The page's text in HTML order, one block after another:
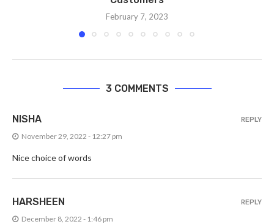
February 7, 2023
3 COMMENTS
NISHA
November 29, 2022 - 12:27 pm
Nice choice of words
REPLY
HARSHEEN
December 8, 2022 - 1:46 pm
REPLY